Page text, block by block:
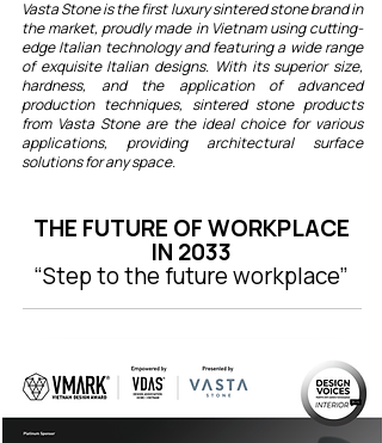
Vasta Stone is the first luxury sintered stone brand in
the market, proudly made in Vietnam using cutting-
edge Italian technology and featuring a wide range
of exquisite Italian designs. With its superior size,
hardness, and the application of advanced
production techniques, sintered stone products
from Vasta Stone are the ideal choice for various
applications, providing architectural surface
solutions for any space.
THE FUTURE OF WORKPLACE
IN 2033
“Step to the future workplace”